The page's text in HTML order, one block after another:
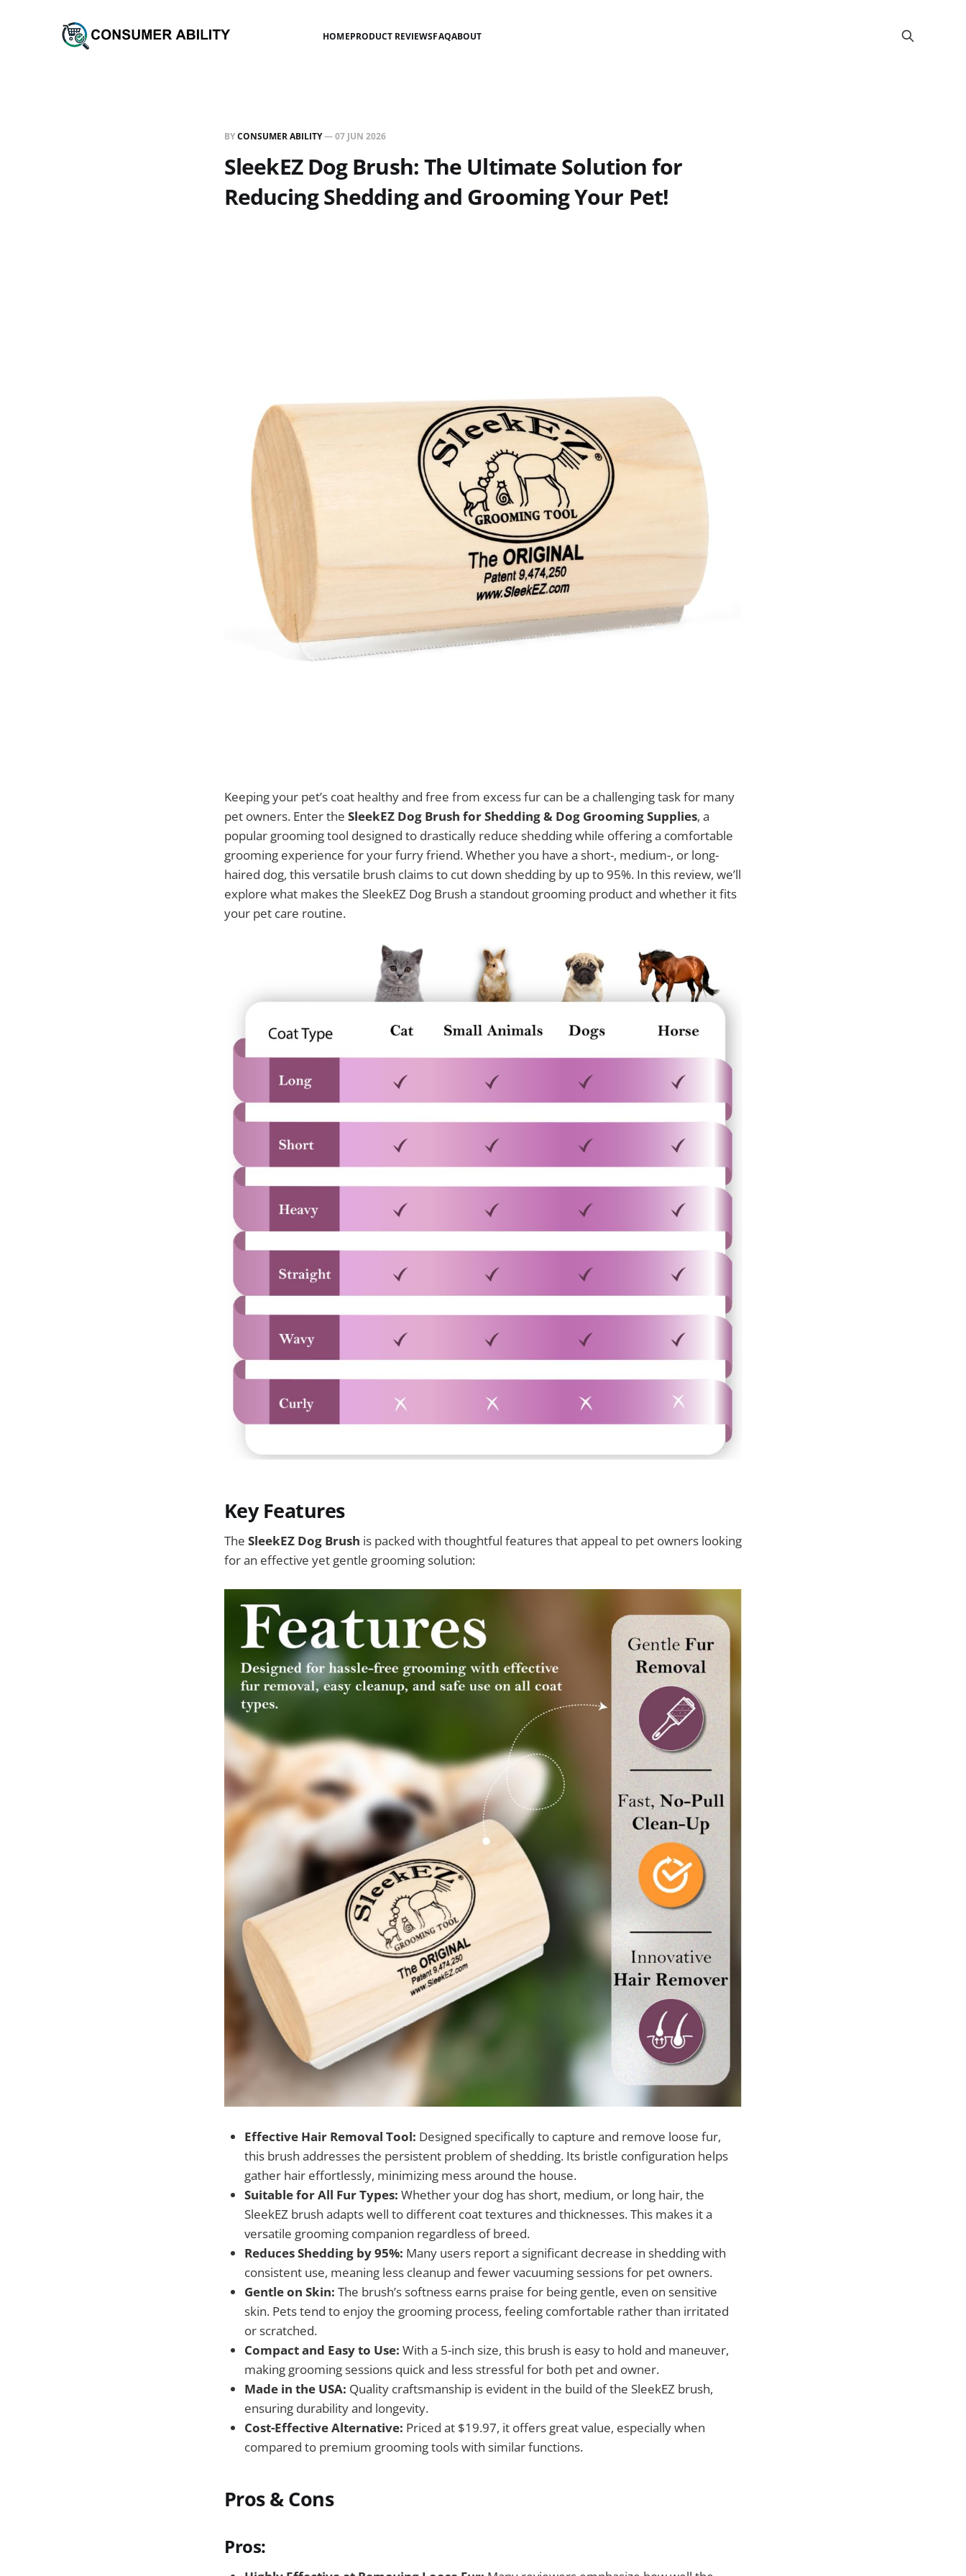
HOMEPRODUCT REVIEWSFAQABOUT
BYCONSUMER ABILITY—07 JUN 2026
SleekEZ Dog Brush: The Ultimate Solution for
Reducing Shedding and Grooming Your Pet!
Keeping your pet’s coat healthy and free from excess fur can be a challenging task for many
pet owners. Enter the SleekEZ Dog Brush for Shedding & Dog Grooming Supplies, a
popular grooming tool designed to drastically reduce shedding while offering a comfortable
grooming experience for your furry friend. Whether you have a short-, medium-, or long-
haired dog, this versatile brush claims to cut down shedding by up to 95%. In this review, we’ll
explore what makes the SleekEZ Dog Brush a standout grooming product and whether it fits
your pet care routine.
Key Features
The SleekEZ Dog Brush is packed with thoughtful features that appeal to pet owners looking
for an effective yet gentle grooming solution:
Effective Hair Removal Tool: Designed specifically to capture and remove loose fur,
this brush addresses the persistent problem of shedding. Its bristle configuration helps
gather hair effortlessly, minimizing mess around the house.
Suitable for All Fur Types: Whether your dog has short, medium, or long hair, the
SleekEZ brush adapts well to different coat textures and thicknesses. This makes it a
versatile grooming companion regardless of breed.
Reduces Shedding by 95%: Many users report a significant decrease in shedding with
consistent use, meaning less cleanup and fewer vacuuming sessions for pet owners.
Gentle on Skin: The brush’s softness earns praise for being gentle, even on sensitive
skin. Pets tend to enjoy the grooming process, feeling comfortable rather than irritated
or scratched.
Compact and Easy to Use: With a 5-inch size, this brush is easy to hold and maneuver,
making grooming sessions quick and less stressful for both pet and owner.
Made in the USA: Quality craftsmanship is evident in the build of the SleekEZ brush,
ensuring durability and longevity.
Cost-Effective Alternative: Priced at $19.97, it offers great value, especially when
compared to premium grooming tools with similar functions.
Pros & Cons
Pros: